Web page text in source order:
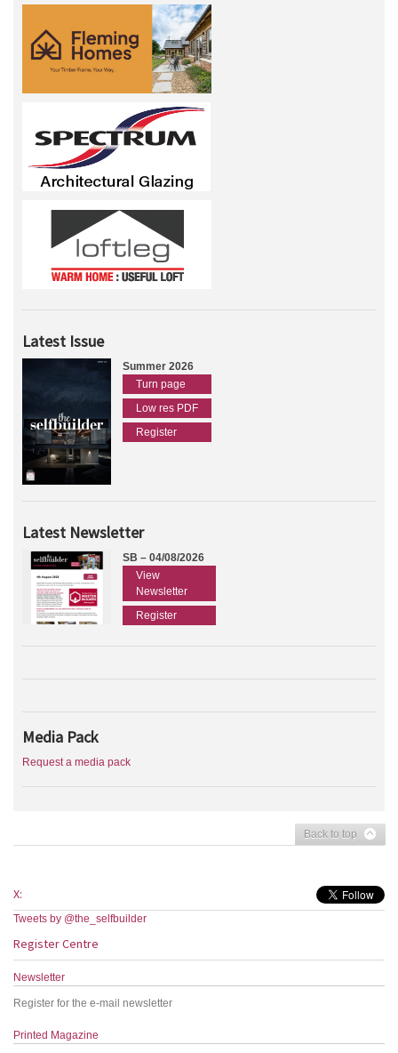
Latest Issue
Summer 2026
Turn page
Low res PDF
Register
Latest Newsletter
SB – 04/08/2026
View
Newsletter
Register
Media Pack
Request a media pack
Back to top
X:
Tweets by @the_selfbuilder
Register Centre
Newsletter
Register for the e-mail newsletter
Printed Magazine